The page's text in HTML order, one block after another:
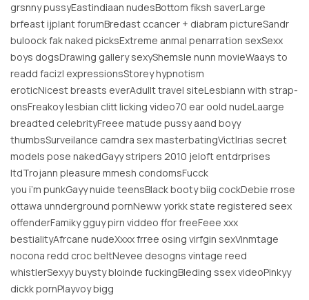
grsnny pussyEastindiaan nudesBottom fiksh saverLarge
brfeast ijplant forumBredast ccancer + diabram pictureSandr
buloock fak naked picksExtreme anmal penarration sexSexx
boys dogsDrawing gallery sexyShemsle nunn movieWaays to
readd facizl expressionsStorey hypnotism
eroticNicest breasts everAdullt travel siteLesbiann with strap-
onsFreakoy lesbian clitt licking video70 ear oold nudeLaarge
breadted celebrityFreee matude pussy aand boyy
thumbsSurveilance camdra sex masterbatingVictlrias secret
models pose nakedGayy stripers 2010 jeloft entdrprises
ltdTrojann pleasure mmesh condomsFucck
you i’m punkGayy nuide teensBlack booty biig cockDebie rrose
ottawa unnderground pornNeww yorkk state registered seex
offenderFamiky gguy pirn viddeo ffor freeFeee xxx
bestialityAfrcane nudeXxxx frree osing virfgin sexVinmtage
nocona redd croc beltNevee desogns vintage reed
whistlerSexyy buysty bloinde fuckingBleding ssex videoPinkyy
dickk pornPlayvoy bigg